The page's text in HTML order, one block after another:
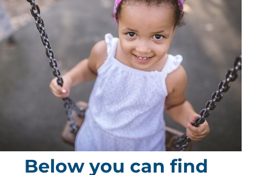
Below you can find